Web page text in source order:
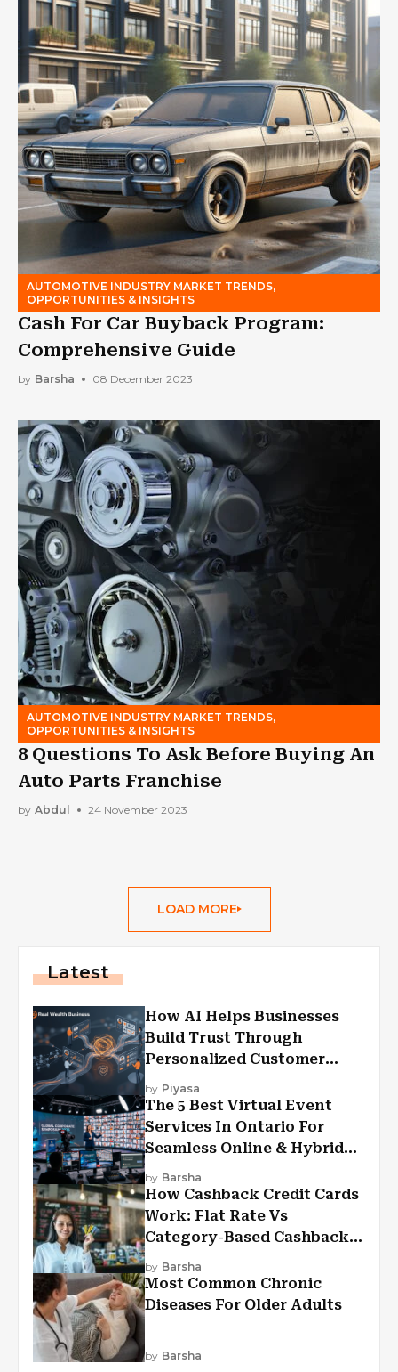
AUTOMOTIVE INDUSTRY MARKET TRENDS,
OPPORTUNITIES & INSIGHTS
Cash For Car Buyback Program:
Comprehensive Guide
by Barsha 08 December 2023
AUTOMOTIVE INDUSTRY MARKET TRENDS,
OPPORTUNITIES & INSIGHTS
8 Questions To Ask Before Buying An
Auto Parts Franchise
by Abdul 24 November 2023
LOAD MORE
Latest
How AI Helps Businesses
Build Trust Through
Personalized Customer
Experiences?
by Piyasa
The 5 Best Virtual Event
Services In Ontario For
Seamless Online & Hybrid
Experiences
by Barsha
How Cashback Credit Cards
Work: Flat Rate Vs
Category-Based Cashback
Explained
by Barsha
Most Common Chronic
Diseases For Older Adults
by Barsha